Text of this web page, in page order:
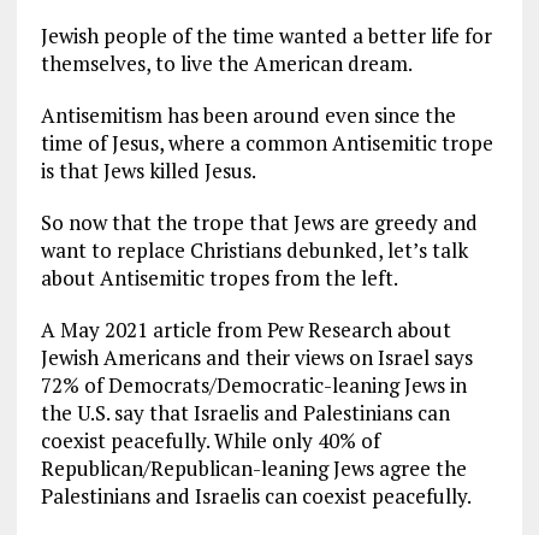
Jewish people of the time wanted a better life for
themselves, to live the American dream.
Antisemitism has been around even since the
time of Jesus, where a common Antisemitic trope
is that Jews killed Jesus.
So now that the trope that Jews are greedy and
want to replace Christians debunked, let’s talk
about Antisemitic tropes from the left.
A May 2021 article from Pew Research about
Jewish Americans and their views on Israel says
72% of Democrats/Democratic-leaning Jews in
the U.S. say that Israelis and Palestinians can
coexist peacefully. While only 40% of
Republican/Republican-leaning Jews agree the
Palestinians and Israelis can coexist peacefully.